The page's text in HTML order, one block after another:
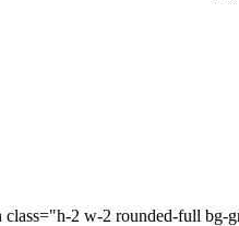
2 w-2 rounded-full bg-